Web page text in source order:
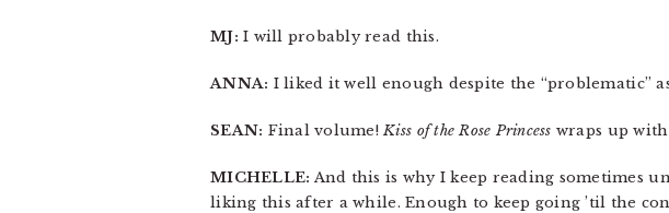
MJ: I will probably read this.
ANNA: I liked it well enough despite the “problematic”
SEAN: Final volume!Kiss of the Rose Princess wraps up
MICHELLE: And this is why I keep reading sometimes
liking this after a while. Enough to keep going ’til the